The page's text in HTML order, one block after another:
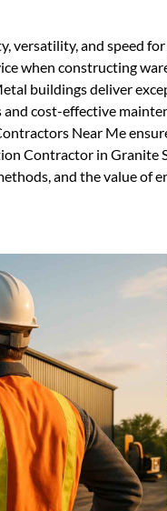
and speed
when constructing
buildings deliver
cost-effective
Near Me
Contractor in Granite
and the value of